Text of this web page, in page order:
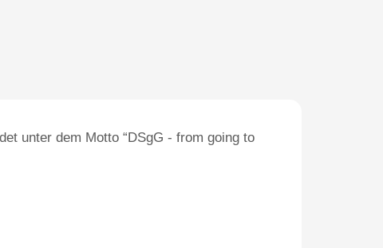
unter dem Motto “DSgG - from going to